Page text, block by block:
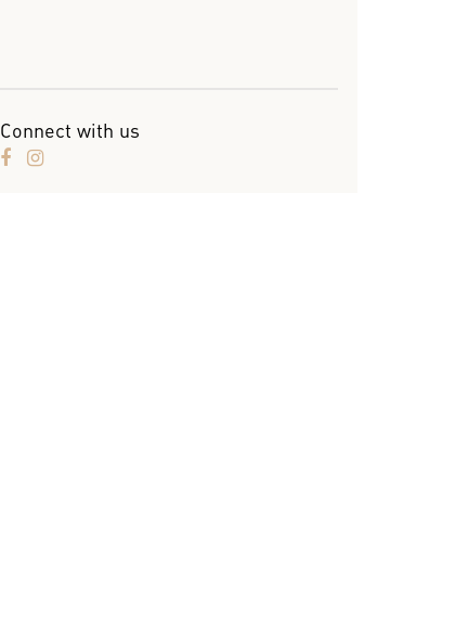
Connect with us